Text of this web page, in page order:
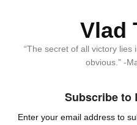
Vlad
“The secret of all victory
obvious.” -
Subscribe to
Enter your email address to